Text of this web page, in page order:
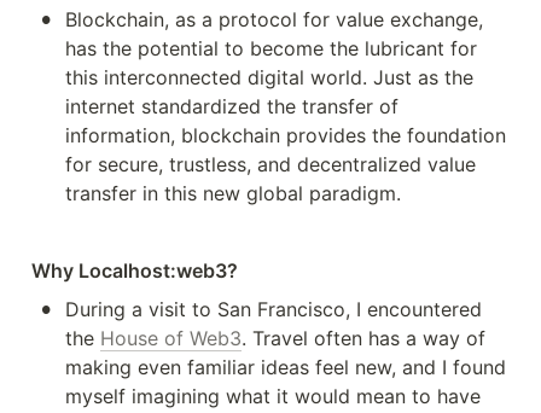
•
Blockchain, as a protocol for value exchange,
has the potential to become the lubricant for
this interconnected digital world. Just as the
internet standardized the transfer of
information, blockchain provides the foundation
for secure, trustless, and decentralized value
transfer in this new global paradigm.
Why Localhost:web3?
•
During a visit to San Francisco, I encountered
the House of Web3. Travel often has a way of
making even familiar ideas feel new, and I found
myself imagining what it would mean to have